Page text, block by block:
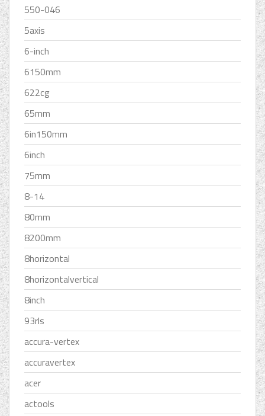
550-046
5axis
6-inch
6150mm
622cg
65mm
6in150mm
6inch
75mm
8-14
80mm
8200mm
8horizontal
8horizontalvertical
8inch
93rls
accura-vertex
accuravertex
acer
actools